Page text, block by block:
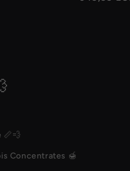
📏💨
Concentrates 🍯